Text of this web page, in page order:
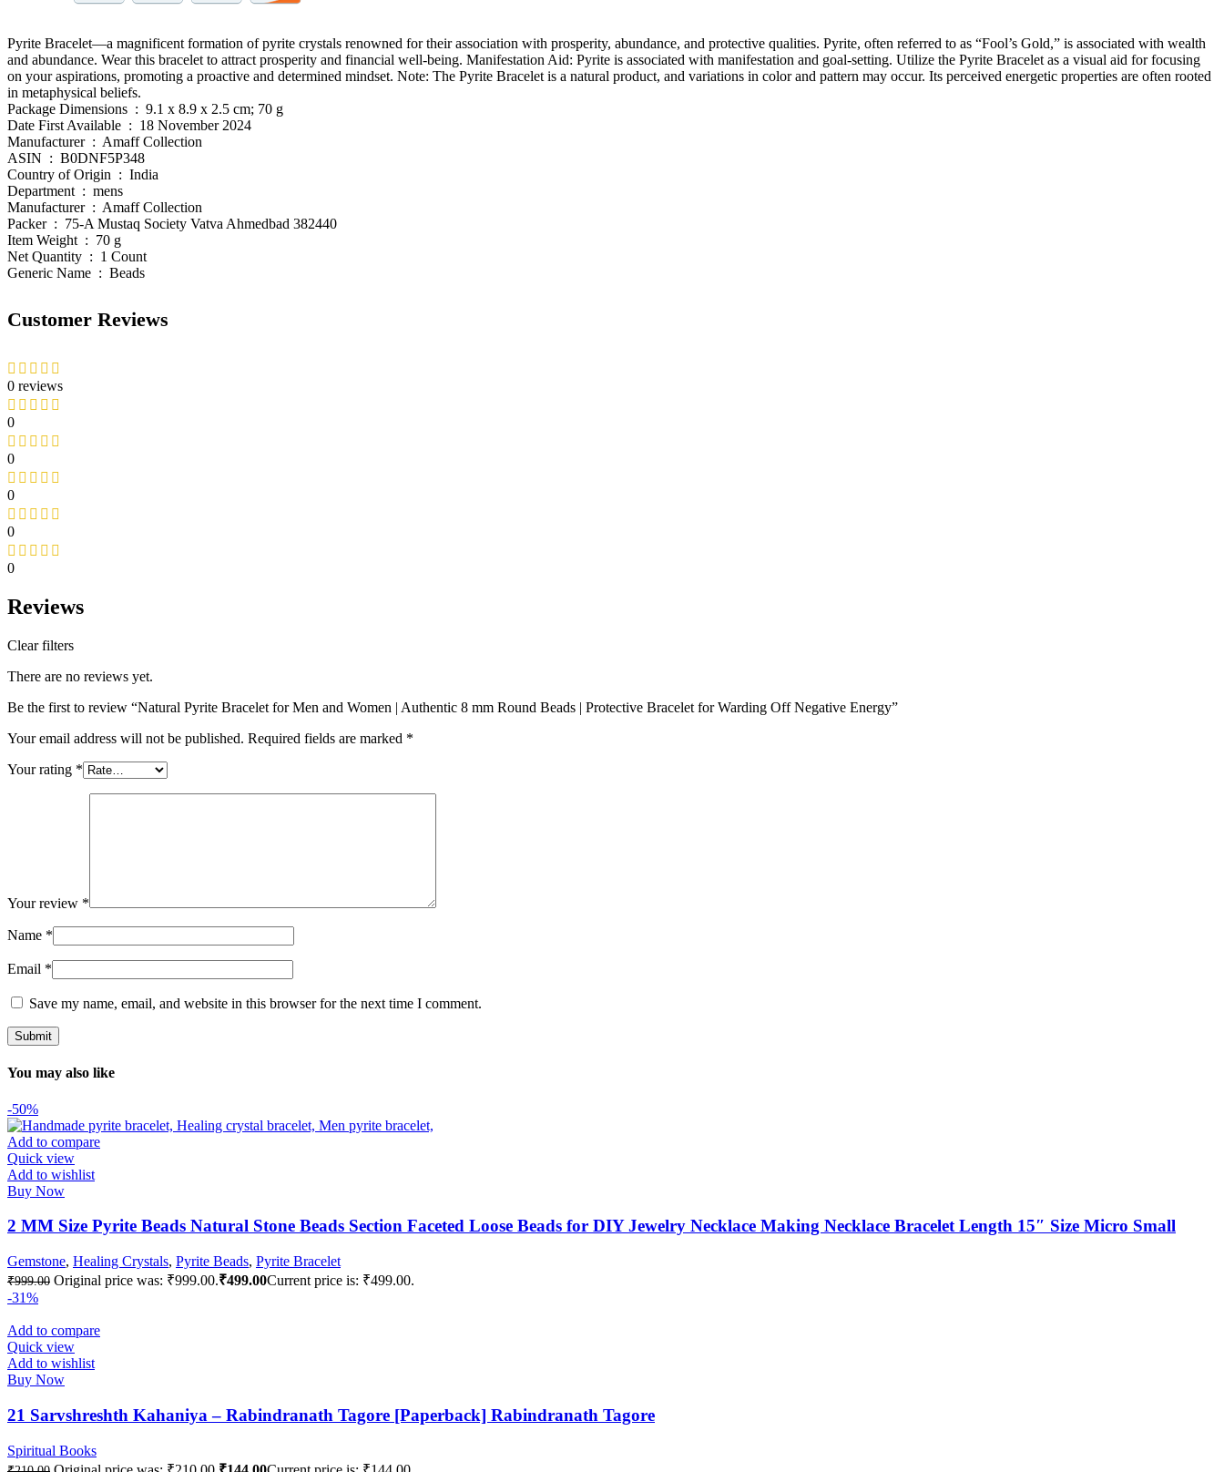
Pyrite Bracelet—a magnificent formation of pyrite crystals renowned for their association with prosperity, abundance, and protective qualities. Pyrite, often referred to as “Fool’s Gold,” is associated with wealth
and abundance. Wear this bracelet to attract prosperity and financial well-being. Manifestation Aid: Pyrite is associated with manifestation and goal-setting. Utilize the Pyrite Bracelet as a visual aid for focusing
on your aspirations, promoting a proactive and determined mindset. Note: The Pyrite Bracelet is a natural product, and variations in color and pattern may occur. Its perceived energetic properties are often rooted
in metaphysical beliefs.
Package Dimensions ‏ : ‎ 9.1 x 8.9 x 2.5 cm; 70 g
Date First Available ‏ : ‎ 18 November 2024
Manufacturer ‏ : ‎ Amaff Collection
ASIN ‏ : ‎ B0DNF5P348
Country of Origin ‏ : ‎ India
Department ‏ : ‎ mens
Manufacturer ‏ : ‎ Amaff Collection
Packer ‏ : ‎ 75-A Mustaq Society Vatva Ahmedbad 382440
Item Weight ‏ : ‎ 70 g
Net Quantity ‏ : ‎ 1 Count
Generic Name ‏ : ‎ Beads
Customer Reviews
0 reviews
0
0
0
0
0
Reviews
Clear filters
There are no reviews yet.
Be the first to review “Natural Pyrite Bracelet for Men and Women | Authentic 8 mm Round Beads | Protective Bracelet for Warding Off Negative Energy”
Your email address will not be published. Required fields are marked *
Your rating *
Your review *
Name *
Email *
Save my name, email, and website in this browser for the next time I comment.
You may also like
-50%
Add to compare
Quick view
Add to wishlist
Buy Now
2 MM Size Pyrite Beads Natural Stone Beads Section Faceted Loose Beads for DIY Jewelry Necklace Making Necklace Bracelet Length 15″ Size Micro Small
Gemstone, Healing Crystals, Pyrite Beads, Pyrite Bracelet
₹999.00 Original price was: ₹999.00.₹499.00Current price is: ₹499.00.
-31%
Add to compare
Quick view
Add to wishlist
Buy Now
21 Sarvshreshth Kahaniya – Rabindranath Tagore [Paperback] Rabindranath Tagore
Spiritual Books